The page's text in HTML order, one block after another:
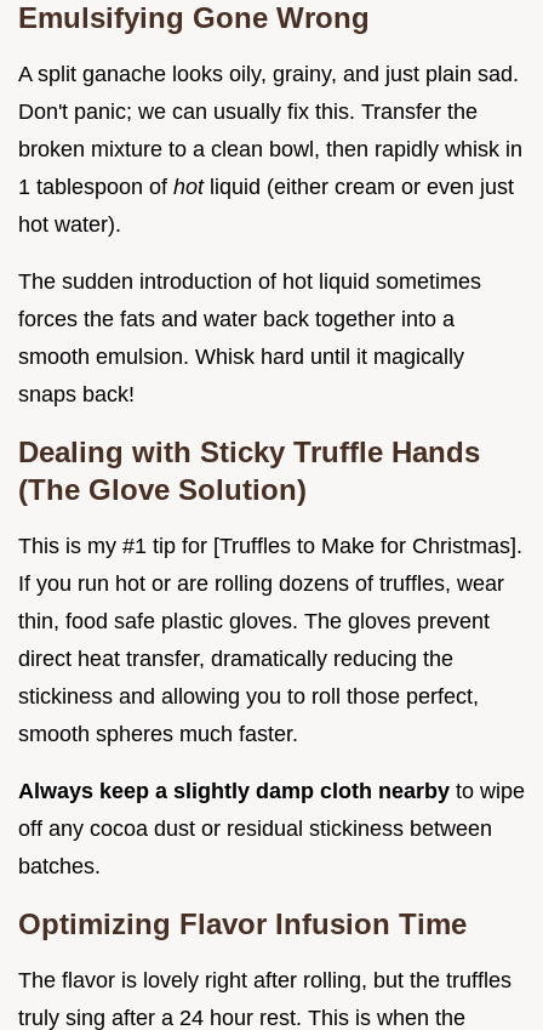
Emulsifying Gone Wrong
A split ganache looks oily, grainy, and just plain sad.
Don't panic; we can usually fix this. Transfer the
broken mixture to a clean bowl, then rapidly whisk in
1 tablespoon of hot liquid (either cream or even just
hot water).
The sudden introduction of hot liquid sometimes
forces the fats and water back together into a
smooth emulsion. Whisk hard until it magically
snaps back!
Dealing with Sticky Truffle Hands
(The Glove Solution)
This is my #1 tip for [Truffles to Make for Christmas].
If you run hot or are rolling dozens of truffles, wear
thin, food safe plastic gloves. The gloves prevent
direct heat transfer, dramatically reducing the
stickiness and allowing you to roll those perfect,
smooth spheres much faster.
Always keep a slightly damp cloth nearby to wipe
off any cocoa dust or residual stickiness between
batches.
Optimizing Flavor Infusion Time
The flavor is lovely right after rolling, but the truffles
truly sing after a 24 hour rest. This is when the